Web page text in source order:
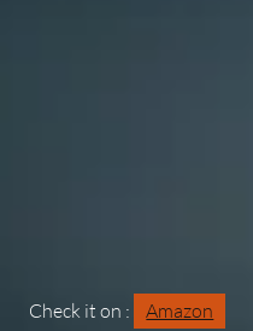
Check it on : Amazon